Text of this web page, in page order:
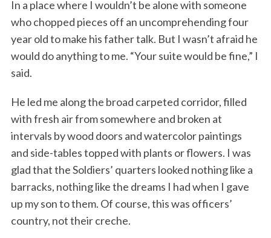
In a place where I wouldn’t be alone with someone
who chopped pieces off an uncomprehending four
year old to make his father talk. But I wasn’t afraid he
would do anything to me. “Your suite would be fine,” I
said.
He led me along the broad carpeted corridor, filled
with fresh air from somewhere and broken at
intervals by wood doors and watercolor paintings
and side-tables topped with plants or flowers. I was
glad that the Soldiers’ quarters looked nothing like a
barracks, nothing like the dreams I had when I gave
up my son to them. Of course, this was officers’
country, not their creche.